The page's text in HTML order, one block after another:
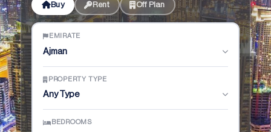
Buy Rent Off Plan
EMIRATE
Ajman
PROPERTY TYPE
Any Type
BEDROOMS